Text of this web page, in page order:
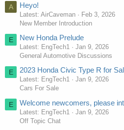
A Heyo!
Latest: AirCaveman
Feb 3, 2026
New Member Introduction
E New Honda Prelude
Latest: EngTech1
Jan 9, 2026
General Automotive Discussions
E 2023 Honda Civic Type R for
Latest: EngTech1
Jan 9, 2026
Cars For Sale
E Welcome newcomers, please
Latest: EngTech1
Jan 9, 2026
Off Topic Chat